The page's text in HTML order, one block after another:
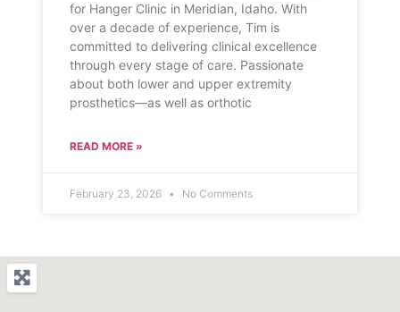
for Hanger Clinic in Meridian, Idaho. With
over a decade of experience, Tim is
committed to delivering clinical excellence
through every stage of care. Passionate
about both lower and upper extremity
prosthetics—as well as orthotic
READ MORE »
February 23, 2026 No Comments